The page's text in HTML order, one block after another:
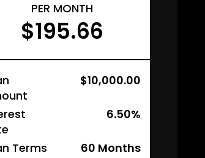
PER MONTH
$195.66
$10,000.00
6.50%
Terms 60 Months